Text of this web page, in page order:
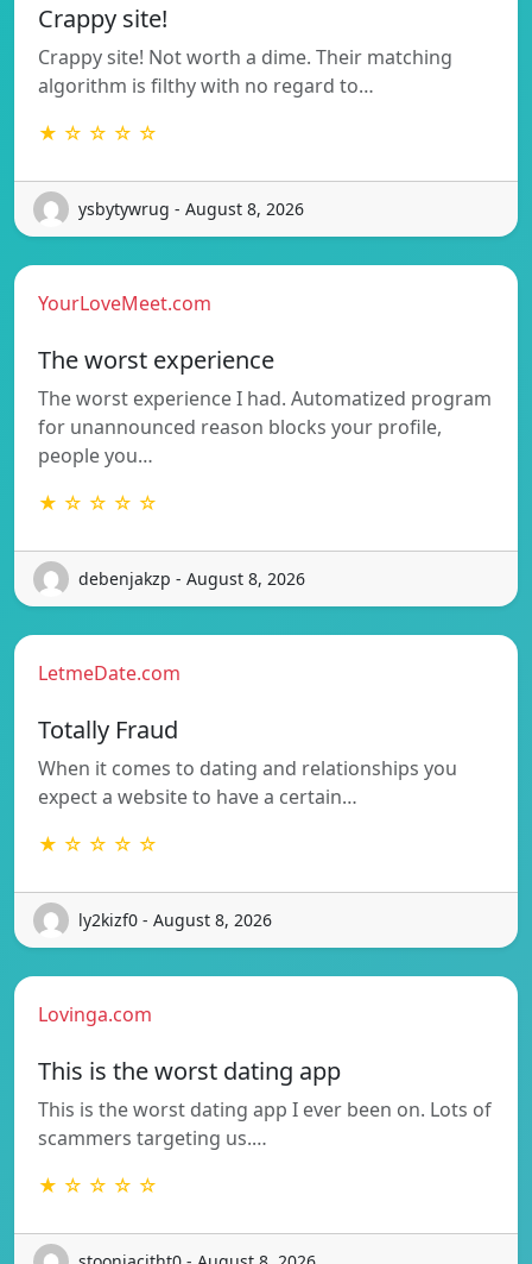
Crappy site!
Crappy site! Not worth a dime. Their matching
algorithm is filthy with no regard to…
★ ☆ ☆ ☆ ☆
ysbytywrug - August 8, 2026
YourLoveMeet.com
The worst experience
The worst experience I had. Automatized program
for unannounced reason blocks your profile,
people you…
★ ☆ ☆ ☆ ☆
debenjakzp - August 8, 2026
LetmeDate.com
Totally Fraud
When it comes to dating and relationships you
expect a website to have a certain…
★ ☆ ☆ ☆ ☆
ly2kizf0 - August 8, 2026
Lovinga.com
This is the worst dating app
This is the worst dating app I ever been on. Lots of
scammers targeting us.…
★ ☆ ☆ ☆ ☆